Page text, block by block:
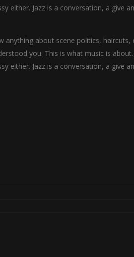
either. Jazz is a conversation, a give
anything about scene politics, haircuts,
you. This is what music is about.
either. Jazz is a conversation, a give